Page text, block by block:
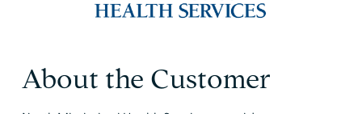
About the Customer